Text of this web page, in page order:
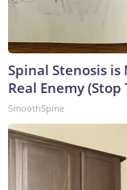
Spinal Stenosis
Real Enemy (Stop
SmoothSpine